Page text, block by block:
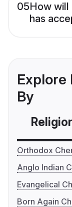
05How will
has
Explore
By
Orthodox
Anglo Indian
Evangelical
Born Again